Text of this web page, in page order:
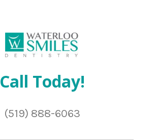
Call Today!
(519) 888-6063